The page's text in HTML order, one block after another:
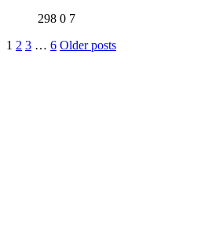
298 0 7
1 2 3 … 6 Older posts